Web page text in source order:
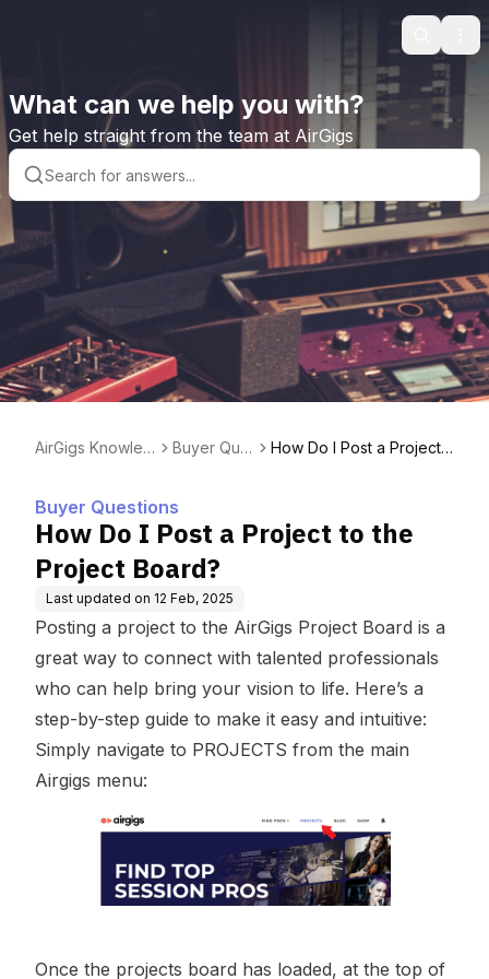
Search
What can we help you with?
Get help straight from the team at AirGigs
AirGigs Knowled
Buyer Que
How Do I Post a Project t
Buyer Questions
How Do I Post a Project to the
Project Board?
Last updated on 12 Feb, 2025
Posting a project to the AirGigs Project Board is a
great way to connect with talented professionals
who can help bring your vision to life. Here’s a
step-by-step guide to make it easy and intuitive:
Simply navigate to PROJECTS from the main
Airgigs menu:
Once the projects board has loaded, at the top of